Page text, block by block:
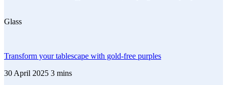
Glass
Transform your tablescape with gold-free purples
30 April 2025 3 mins